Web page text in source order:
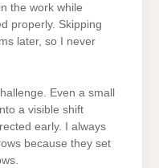
the work while
properly. Skipping
later, so I never
Even a small
a visible shift
early. I always
because they set